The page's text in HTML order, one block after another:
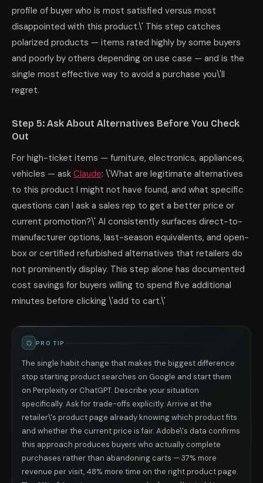
profile of buyer who is most satisfied versus most
disappointed with this product.\' This step catches
polarized products — items rated highly by some buyers
and poorly by others depending on use case — and is the
single most effective way to avoid a purchase you\'ll
regret.
Step 5: Ask About Alternatives Before You Check
Out
For high-ticket items — furniture, electronics, appliances,
vehicles — ask Claude: \'What are legitimate alternatives
to this product I might not have found, and what specific
questions can I ask a sales rep to get a better price or
current promotion?\' AI consistently surfaces direct-to-
manufacturer options, last-season equivalents, and open-
box or certified refurbished alternatives that retailers do
not prominently display. This step alone has documented
cost savings for buyers willing to spend five additional
minutes before clicking \'add to cart.\'
PRO TIP
The single habit change that makes the biggest difference:
stop starting product searches on Google and start them
on Perplexity or ChatGPT. Describe your situation
specifically. Ask for trade-offs explicitly. Arrive at the
retailer\'s product page already knowing which product fits
and whether the current price is fair. Adobe\'s data confirms
this approach produces buyers who actually complete
purchases rather than abandoning carts — 37% more
revenue per visit, 48% more time on the right product page.